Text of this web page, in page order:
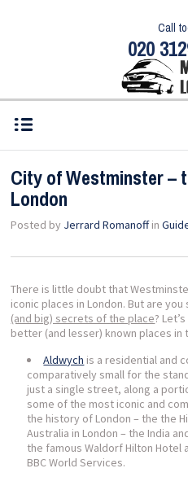
Call
020
City of Westminster –
London
Posted by Jerrard Romanoffin
There is little doubt that
iconic places in London. But are
(and big) secrets of the place?
better (and lesser) known places in
Aldwych is a residential and
comparatively small for the
just a single street, along a
some of the most iconic and
the history of London – the the
Australia in London – the India
the famous Waldorf Hilton Hotel
BBC World Services.